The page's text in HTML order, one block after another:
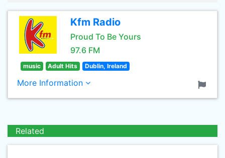
Kfm Radio
Proud To Be Yours
97.6 FM
music Adult Hits Dublin, Ireland
More Information
Related